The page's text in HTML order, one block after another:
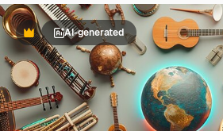
PremiumAI-generated